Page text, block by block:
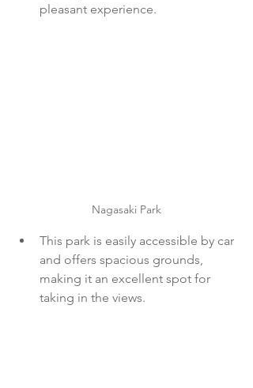
pleasant experience.
Nagasaki Park
This park is easily accessible by car
and offers spacious grounds,
making it an excellent spot for
taking in the views.